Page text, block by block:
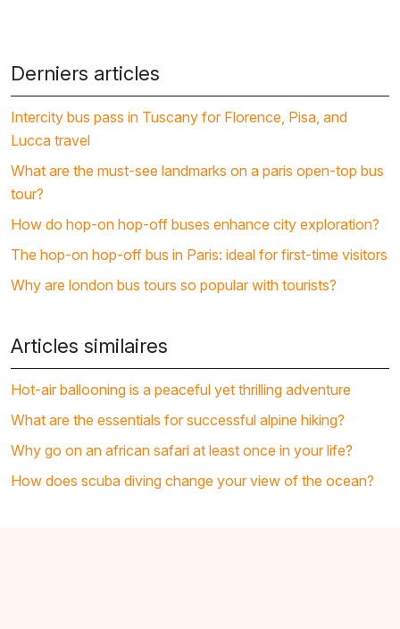
Derniers articles
Intercity bus pass in Tuscany for Florence, Pisa, and
Lucca travel
What are the must-see landmarks on a paris open-top bus
tour?
How do hop-on hop-off buses enhance city exploration?
The hop-on hop-off bus in Paris: ideal for first-time visitors
Why are london bus tours so popular with tourists?
Articles similaires
Hot-air ballooning is a peaceful yet thrilling adventure
What are the essentials for successful alpine hiking?
Why go on an african safari at least once in your life?
How does scuba diving change your view of the ocean?